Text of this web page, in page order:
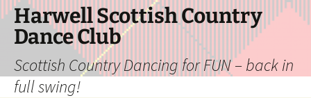
Skip
content
Harwell Scottish Country
Dance Club
Scottish Country Dancing for FUN – back in
full swing!